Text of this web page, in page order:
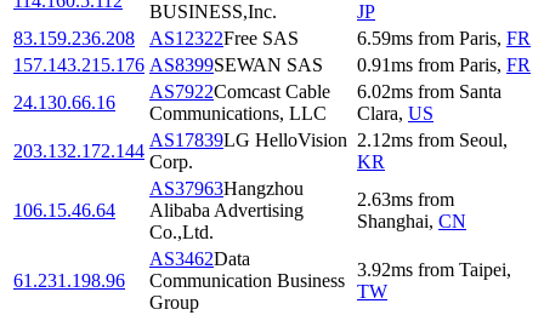
BUSINESS,Inc.
JP
83.159.236.208
AS12322Free SAS 6.59ms from Paris, FR
157.143.215.176 AS8399SEWAN SAS 0.91ms from Paris, FR
24.130.66.16
AS7922Comcast Cable
Communications, LLC
6.02ms from Santa
Clara, US
203.132.172.144
AS17839LG HelloVision
Corp.
2.12ms from Seoul,
KR
106.15.46.64
AS37963Hangzhou
Alibaba Advertising
Co.,Ltd.
2.63ms from
Shanghai, CN
61.231.198.96
AS3462Data
Communication Business
Group
3.92ms from Taipei,
TW